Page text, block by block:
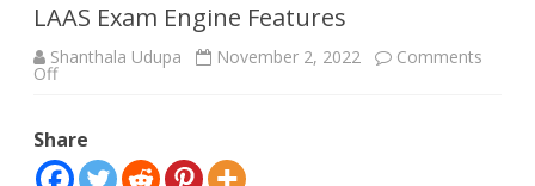
LAAS Exam Engine Features
Shanthala Udupa November 2, 2022 Comments
Offon
Features
Share